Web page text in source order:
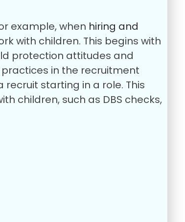
example, when hiring and
with children. This begins with
protection attitudes and
in the recruitment
starting in a role. This
children, such as DBS checks,